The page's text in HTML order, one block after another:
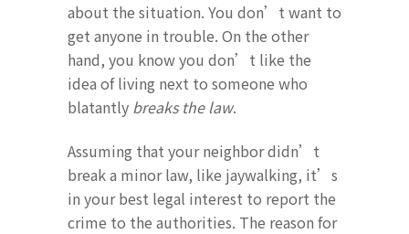
about the situation. You don’t want to
get anyone in trouble. On the other
hand, you know you don’t like the
idea of living next to someone who
blatantly breaks the law.
Assuming that your neighbor didn’t
break a minor law, like jaywalking, it’s
in your best legal interest to report the
crime to the authorities. The reason for